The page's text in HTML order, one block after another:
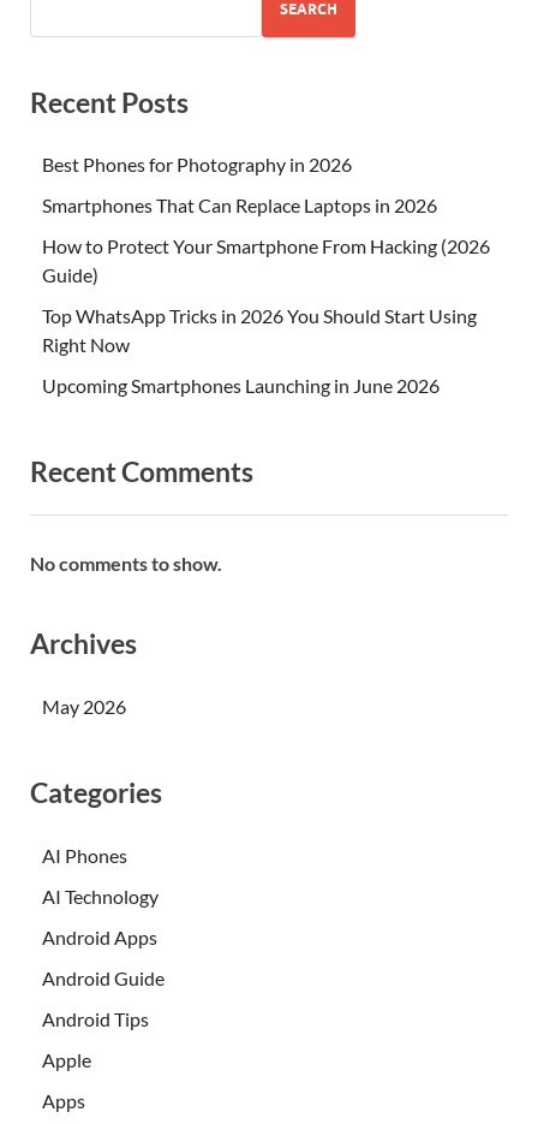
SEARCH
Recent Posts
Best Phones for Photography in 2026
Smartphones That Can Replace Laptops in 2026
How to Protect Your Smartphone From Hacking (2026
Guide)
Top WhatsApp Tricks in 2026 You Should Start Using
Right Now
Upcoming Smartphones Launching in June 2026
Recent Comments
No comments to show.
Archives
May 2026
Categories
AI Phones
AI Technology
Android Apps
Android Guide
Android Tips
Apple
Apps